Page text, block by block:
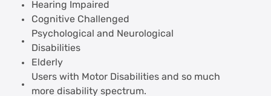
Hearing Impaired
Cognitive Challenged
Psychological and Neurological
Disabilities
Elderly
Users with Motor Disabilities and so much
more disability spectrum.